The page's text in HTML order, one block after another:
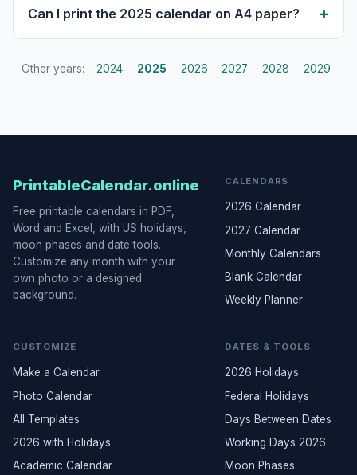
Can I print the 2025 calendar on A4 paper?
Other years: 2024 2025 2026 2027 2028 2029
PrintableCalendar.online
Free printable calendars in PDF,
Word and Excel, with US holidays,
moon phases and date tools.
Customize any month with your
own photo or a designed
background.
CALENDARS
2026 Calendar
2027 Calendar
Monthly Calendars
Blank Calendar
Weekly Planner
CUSTOMIZE
Make a Calendar
Photo Calendar
All Templates
2026 with Holidays
Academic Calendar
DATES & TOOLS
2026 Holidays
Federal Holidays
Days Between Dates
Working Days 2026
Moon Phases